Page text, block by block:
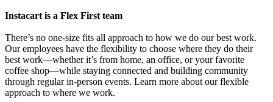
Instacart is a Flex First team
There’s no one-size fits all approach to how we do our best work.
Our employees have the flexibility to choose where they do their
best work—whether it’s from home, an office, or your favorite
coffee shop—while staying connected and building community
through regular in-person events. Learn more about our flexible
approach to where we work.